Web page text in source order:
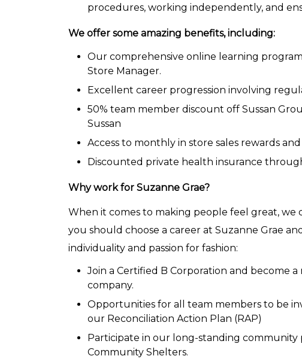
procedures, working independently, and
We offer some amazing benefits, including:
Our comprehensive online learning
Store Manager.
Excellent career progression involving
50% team member discount off Sussan
Sussan
Access to monthly in store sales rewards
Discounted private health insurance
Why work for Suzanne Grae?
When it comes to making people feel great, we
you should choose a career at Suzanne Grae
individuality and passion for fashion:
Join a Certified B Corporation and become
company.
Opportunities for all team members to be
our Reconciliation Action Plan (RAP)
Participate in our long-standing community
Community Shelters.